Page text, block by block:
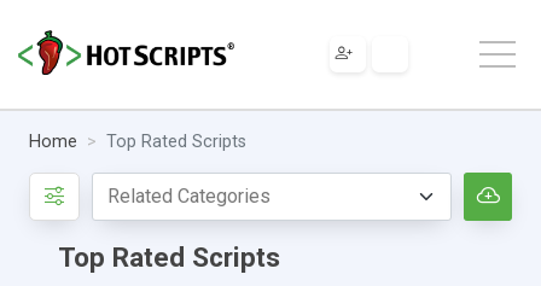
Home Top Rated Scripts
Top Rated Scripts